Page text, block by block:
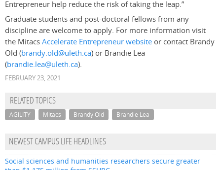
Entrepreneur help reduce the risk of taking the leap.”
Graduate students and post-doctoral fellows from any
discipline are welcome to apply. For more information visit
the MitacsAccelerate Entrepreneur website or contact Brandy
Old (brandy.old@uleth.ca) or Brandie Lea
(brandie.lea@uleth.ca).
FEBRUARY 23, 2021
RELATED TOPICS
AGILITY Mitacs Brandy Old Brandie Lea
NEWEST CAMPUS LIFE HEADLINES
Social sciences and humanities researchers secure greater